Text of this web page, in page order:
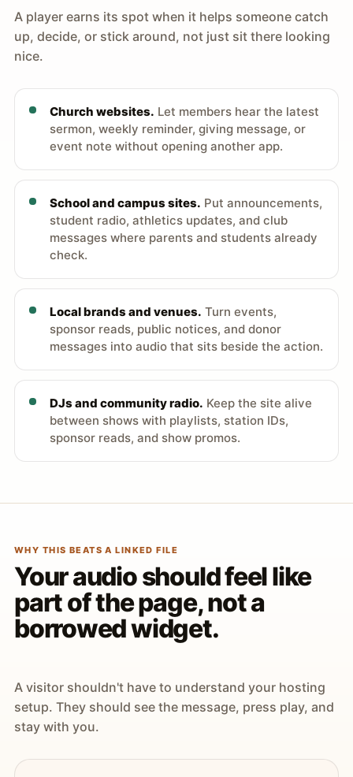
A player earns its spot when it helps someone catch
up, decide, or stick around, not just sit there looking
nice.
Church websites. Let members hear the latest
sermon, weekly reminder, giving message, or
event note without opening another app.
School and campus sites. Put announcements,
student radio, athletics updates, and club
messages where parents and students already
check.
Local brands and venues. Turn events,
sponsor reads, public notices, and donor
messages into audio that sits beside the action.
DJs and community radio. Keep the site alive
between shows with playlists, station IDs,
sponsor reads, and show promos.
WHY THIS BEATS A LINKED FILE
Your audio should feel like
part of the page, not a
borrowed widget.
A visitor shouldn't have to understand your hosting
setup. They should see the message, press play, and
stay with you.